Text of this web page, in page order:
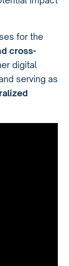
for the
cross-
digital
serving as